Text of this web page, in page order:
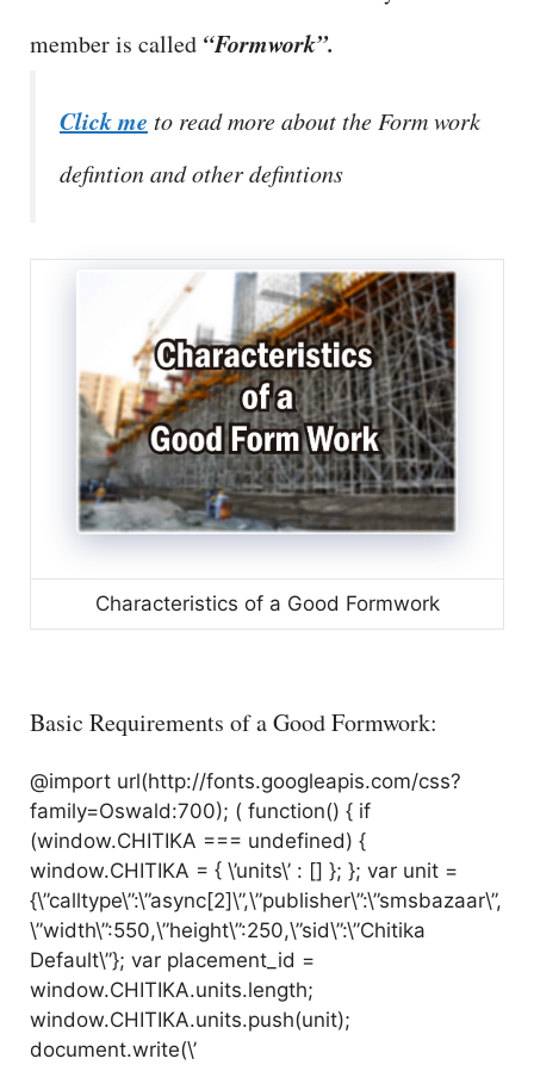
member is called “Formwork”.
Click me to read more about the Form work
defintion and other defintions
Characteristics of a Good Formwork
Basic Requirements of a Good Formwork:
@import url(http://fonts.googleapis.com/css?
family=Oswald:700); ( function() { if
(window.CHITIKA === undefined) {
window.CHITIKA = { \’units\’ : [] }; }; var unit =
{\”calltype\”:\”async[2]\”,\”publisher\”:\”smsbazaar\”,
\”width\”:550,\”height\”:250,\”sid\”:\”Chitika
Default\”}; var placement_id =
window.CHITIKA.units.length;
window.CHITIKA.units.push(unit);
document.write(\’